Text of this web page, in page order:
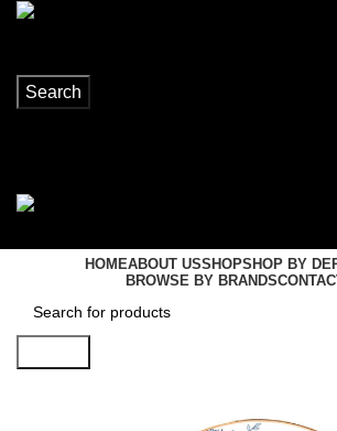
Search
HOMEABOUT USSHOPSHOP BY
BROWSE BY BRANDS